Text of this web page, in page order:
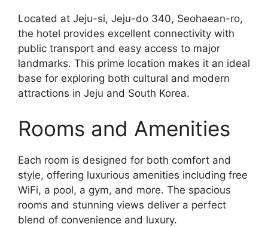
Located at Jeju-si, Jeju-do 340, Seohaean-ro,
the hotel provides excellent connectivity with
public transport and easy access to major
landmarks. This prime location makes it an ideal
base for exploring both cultural and modern
attractions in Jeju and South Korea.
Rooms and Amenities
Each room is designed for both comfort and
style, offering luxurious amenities including free
WiFi, a pool, a gym, and more. The spacious
rooms and stunning views deliver a perfect
blend of convenience and luxury.